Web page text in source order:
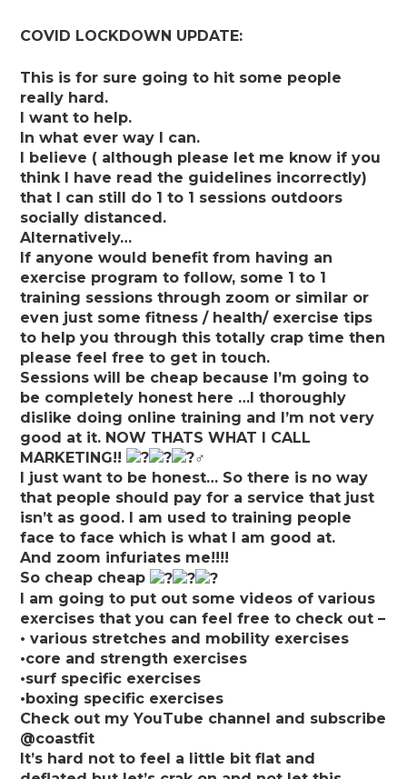
COVID LOCKDOWN UPDATE:
This is for sure going to hit some people
really hard.
I want to help.
In what ever way I can.
I believe ( although please let me know if you
think I have read the guidelines incorrectly)
that I can still do 1 to 1 sessions outdoors
socially distanced.
Alternatively…
If anyone would benefit from having an
exercise program to follow, some 1 to 1
training sessions through zoom or similar or
even just some fitness / health/ exercise tips
to help you through this totally crap time then
please feel free to get in touch.
Sessions will be cheap because I’m going to
be completely honest here …I thoroughly
dislike doing online training and I’m not very
good at it. NOW THATS WHAT I CALL
MARKETING!!
I just want to be honest… So there is no way
that people should pay for a service that just
isn’t as good. I am used to training people
face to face which is what I am good at.
And zoom infuriates me!!!!
So cheap cheap
I am going to put out some videos of various
exercises that you can feel free to check out –
• various stretches and mobility exercises
•core and strength exercises
•surf specific exercises
•boxing specific exercises
Check out my YouTube channel and subscribe
@coastfit
It’s hard not to feel a little bit flat and